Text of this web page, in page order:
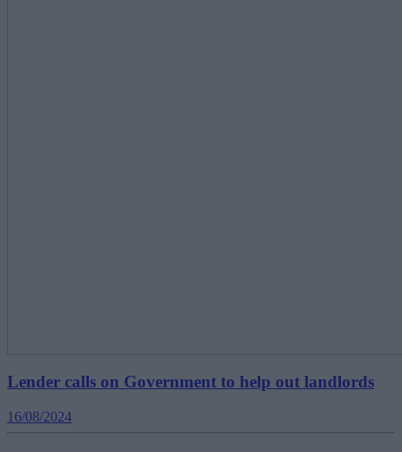
Lender calls on Government to help out landlords
16/08/2024